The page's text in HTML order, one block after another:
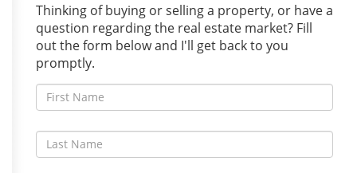
Thinking of buying or selling a property, or have a
question regarding the real estate market? Fill
out the form below and I'll get back to you
promptly.